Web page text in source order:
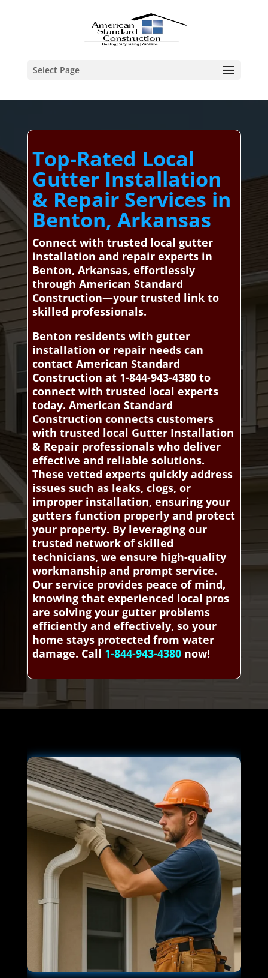
Select Page
Top-Rated Local
Gutter Installation
& Repair Services in
Benton, Arkansas
Connect with trusted local gutter
installation and repair experts in
Benton, Arkansas, effortlessly
through American Standard
Construction—your trusted link to
skilled professionals.
Benton residents with gutter
installation or repair needs can
contact American Standard
Construction at 1-844-943-4380 to
connect with trusted local experts
today. American Standard
Construction connects customers
with trusted local Gutter Installation
& Repair professionals who deliver
effective and reliable solutions.
These vetted experts quickly address
issues such as leaks, clogs, or
improper installation, ensuring your
gutters function properly and protect
your property. By leveraging our
trusted network of skilled
technicians, we ensure high-quality
workmanship and prompt service.
Our service provides peace of mind,
knowing that experienced local pros
are solving your gutter problems
efficiently and effectively, so your
home stays protected from water
damage. Call 1-844-943-4380now!